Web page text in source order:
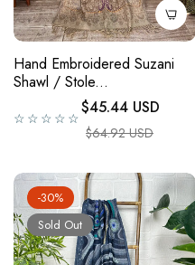
Hand Embroidered Suzani
Shawl / Stole...
☆☆☆☆☆
Regular price
$45.44 USD
Sale price
$64.92 USD
-30%
Sold Out